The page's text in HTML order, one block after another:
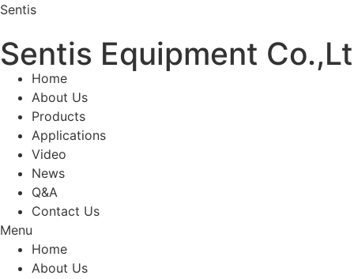
Sentis
Sentis Equipment
Home
About Us
Products
Applications
Video
News
Q&A
Contact Us
Menu
Home
About Us